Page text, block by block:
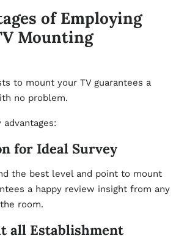
of Employing
Mounting
to mount your TV guarantees a
no problem.
for Ideal Survey
the best level and point to mount
a happy review insight from any
room.
all Establishment